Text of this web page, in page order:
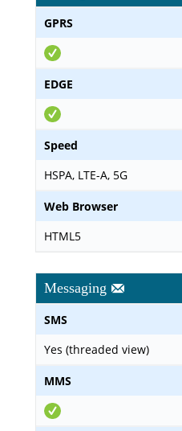
GPRS
EDGE
Speed
HSPA, LTE-A, 5G
Web Browser
HTML5
Messaging
SMS
Yes (threaded view)
MMS